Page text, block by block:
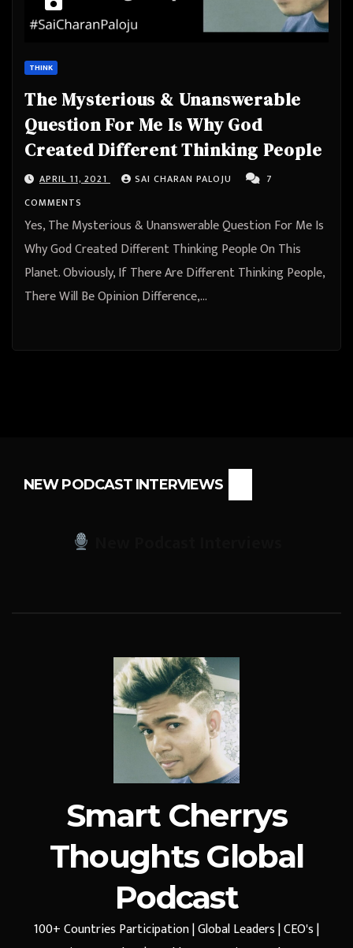
THINK
The Mysterious & Unanswerable
Question For Me Is Why God
Created Different Thinking People
APRIL 11, 2021 SAI CHARAN PALOJU
7
COMMENTS
Yes, The Mysterious & Unanswerable Question For Me Is
Why God Created Different Thinking People On This
Planet. Obviously, If There Are Different Thinking People,
There Will Be Opinion Difference,…
NEW PODCAST INTERVIEWS
Smart Cherrys
Thoughts Global
Podcast
100+ Countries Participation | Global Leaders | CEO's |